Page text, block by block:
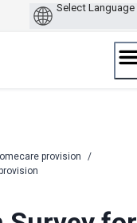
provision
/